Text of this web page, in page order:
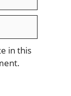
in this